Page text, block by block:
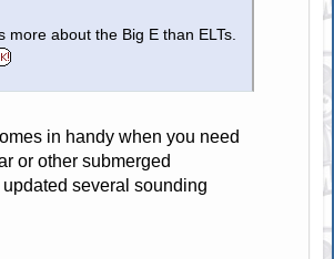
more about the Big E than ELTs.
in handy when you need
or other submerged
several sounding